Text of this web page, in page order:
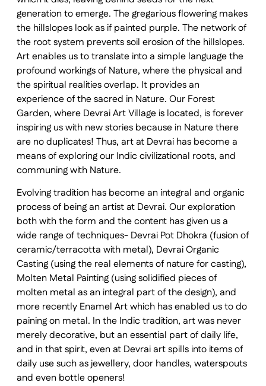
generation to emerge. The gregarious flowering makes
the hillslopes look as if painted purple. The network of
the root system prevents soil erosion of the hillslopes.
Art enables us to translate into a simple language the
profound workings of Nature, where the physical and
the spiritual realities overlap. It provides an
experience of the sacred in Nature. Our Forest
Garden, where Devrai Art Village is located, is forever
inspiring us with new stories because in Nature there
are no duplicates! Thus, art at Devrai has become a
means of exploring our Indic civilizational roots, and
communing with Nature.
Evolving tradition has become an integral and organic
process of being an artist at Devrai. Our exploration
both with the form and the content has given us a
wide range of techniques- Devrai Pot Dhokra (fusion of
ceramic/terracotta with metal), Devrai Organic
Casting (using the real elements of nature for casting),
Molten Metal Painting (using solidified pieces of
molten metal as an integral part of the design), and
more recently Enamel Art which has enabled us to do
paining on metal. In the Indic tradition, art was never
merely decorative, but an essential part of daily life,
and in that spirit, even at Devrai art spills into items of
daily use such as jewellery, door handles, waterspouts
and even bottle openers!